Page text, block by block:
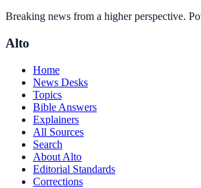
Breaking news from a higher perspective.
Alto
Home
News Desks
Topics
Bible Answers
Explainers
All Sources
Search
About Alto
Editorial Standards
Corrections